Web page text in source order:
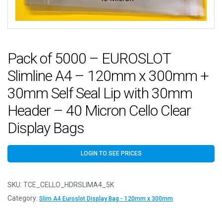
Pack of 5000 – EUROSLOT
Slimline A4 – 120mm x 300mm +
30mm Self Seal Lip with 30mm
Header – 40 Micron Cello Clear
Display Bags
LOGIN TO SEE PRICES
SKU: TCE_CELLO_HDRSLIMA4_5K
Category: Slim A4 Euroslot Display Bag - 120mm x 300mm